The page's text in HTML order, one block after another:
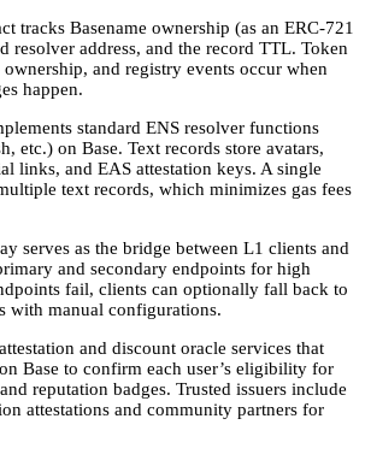
tracks Basename ownership (as an ERC-721
resolver address, and the record TTL. Token
ownership, and registry events occur when
happen.
standard ENS resolver functions
etc.) on Base. Text records store avatars,
links, and EAS attestation keys. A single
text records, which minimizes gas fees
serves as the bridge between L1 clients and
and secondary endpoints for high
fail, clients can optionally fall back to
with manual configurations.
and discount oracle services that
Base to confirm each user’s eligibility for
reputation badges. Trusted issuers include
attestations and community partners for